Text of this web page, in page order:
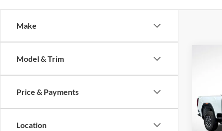
Make
Model & Trim
Price & Payments
Location
Rob
VIN:
Model: